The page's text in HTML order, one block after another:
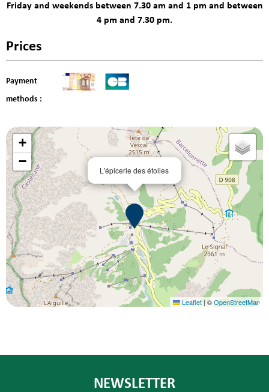
Friday and weekends between 7.30 am and 1 pm and between
4 pm and 7.30 pm.
Prices
Payment
methods :
L'épicerie des étoiles
+
−
Leaflet | ©OpenStreetMap
NEWSLETTER